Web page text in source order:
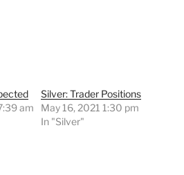
am
Silver: Trader Positions
May 16, 2021 1:30 pm
In "Silver"